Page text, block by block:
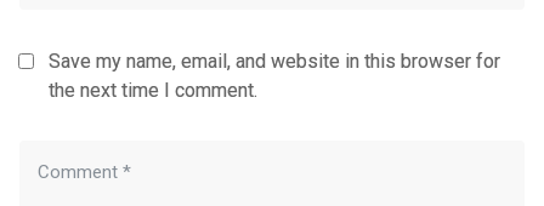
Save my name, email, and website in this browser for
the next time I comment.